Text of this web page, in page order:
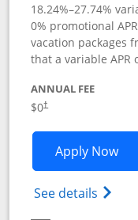
18.24%–27.74%
0% promotional
vacation packages
that a variable APR
ANNUAL FEE
$0†
Apply Now
See details